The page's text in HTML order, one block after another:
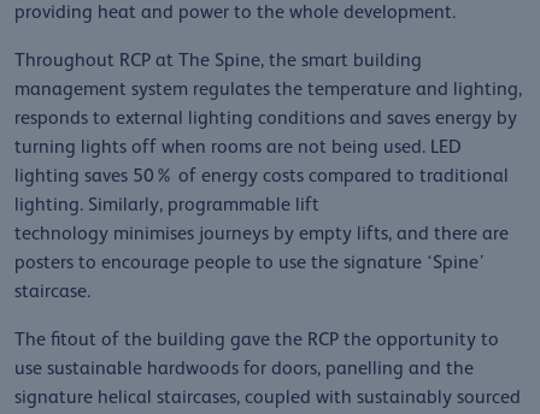
providing heat and power to the whole development.
Throughout RCP at The Spine, the smart building
management system regulates the temperature and lighting,
responds to external lighting conditions and saves energy by
turning lights off when rooms are not being used. LED
lighting saves 50% of energy costs compared to traditional
lighting. Similarly, programmable lift
technology minimises journeys by empty lifts, and there are
posters to encourage people to use the signature ‘Spine’
staircase.
The fitout of the building gave the RCP the opportunity to
use sustainable hardwoods for doors, panelling and the
signature helical staircases, coupled with sustainably sourced